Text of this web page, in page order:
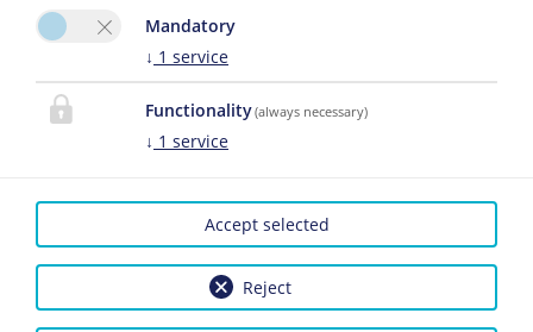
Privacy Policy Cancel Insurance Policy
CONTACT
Sandra Brandstätter
Please activate the
Mandatory
↓ 1 service
Functionality(always necessary)
↓ 1 service
Reject
Accept selected